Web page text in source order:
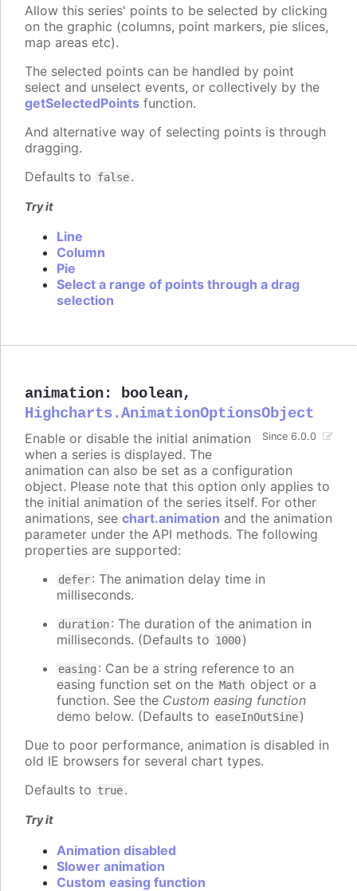
Allow this series' points to be selected by clicking
on the graphic (columns, point markers, pie slices,
map areas etc).
The selected points can be handled by point
select and unselect events, or collectively by the
getSelectedPoints function.
And alternative way of selecting points is through
dragging.
Defaults to false.
Try it
Line
Column
Pie
Select a range of points through a drag
selection
animation: boolean,
Highcharts.AnimationOptionsObject
Since 6.0.0
Enable or disable the initial animation
when a series is displayed. The
animation can also be set as a configuration
object. Please note that this option only applies to
the initial animation of the series itself. For other
animations, see chart.animation and the animation
parameter under the API methods. The following
properties are supported:
defer: The animation delay time in
milliseconds.
duration: The duration of the animation in
milliseconds. (Defaults to 1000)
easing : Can be a string reference to an
easing function set on the Math object or a
function. See the Custom easing function
demo below. (Defaults to easeInOutSine)
Due to poor performance, animation is disabled in
old IE browsers for several chart types.
Defaults to true.
Try it
Animation disabled
Slower animation
Custom easing function